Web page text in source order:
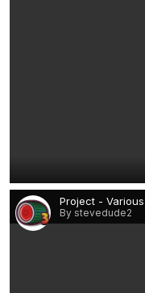
By stevedude2